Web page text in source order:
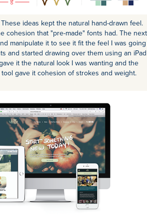
ideas kept the natural hand-drawn feel.
cohesion that "pre-made" fonts had. The next
manipulate it to see it fit the feel I was going
and started drawing over them using an iPad
it the natural look I was wanting and the
gave it cohesion of strokes and weight.